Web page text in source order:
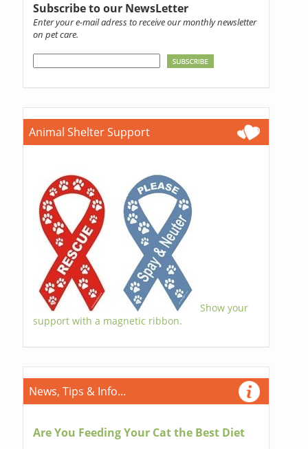
Subscribe to our NewsLetter
Enter your e-mail adress to receive our monthly newsletter
on pet care.
Animal Shelter Support
Show your
support with a magnetic ribbon.
News, Tips & Info...
Are You Feeding Your Cat the Best Diet